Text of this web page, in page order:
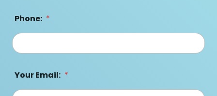
Phone: *
Your Email: *